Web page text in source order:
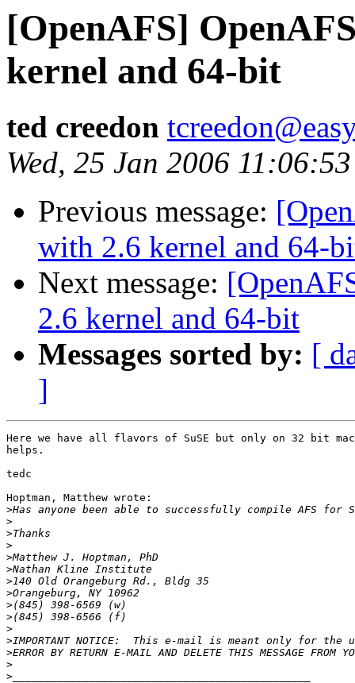
[OpenAFS]
kernel and 64-bit
ted creedon
Wed, 25 Jan 2006
Previous message:
with 2.6 kernel and 64-
Next message:
2.6 kernel and 64-bit
Messages sorted by: [
]
Here we have all flavors of SuSE but only on 32 bit
helps.
tedc
Hoptman, Matthew wrote:
>
>
>
>
>
>
>
>
>
>
>
>
>
>
>